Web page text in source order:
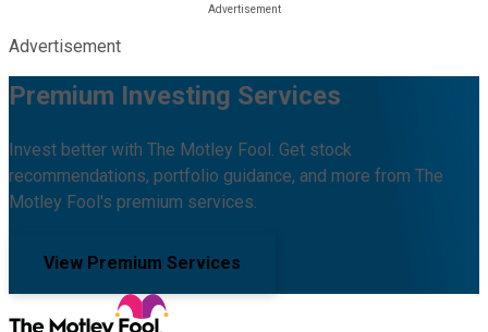
Advertisement
Premium Investing Services
Invest better with The Motley Fool. Get stock
recommendations, portfolio guidance, and more from The
Motley Fool's premium services.
View Premium Services